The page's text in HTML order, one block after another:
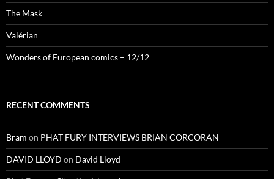
The Mask
Valérian
Wonders of European comics – 12/12
RECENT COMMENTS
Bram on PHAT FURY INTERVIEWS BRIAN CORCORAN
DAVID LLOYD on David Lloyd